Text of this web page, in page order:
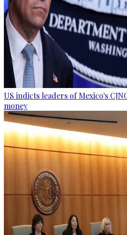
US indicts leaders of Mexico's
money